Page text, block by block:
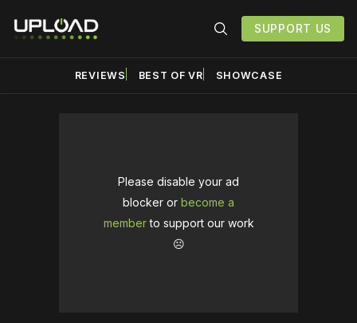
SUPPORT US
REVIEWS BEST OF VR SHOWCASE
Please disable your ad
blocker or become a
memberto support our work
☹️